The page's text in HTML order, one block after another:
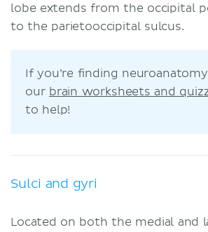
lobe extends from the occipital
to the parietooccipital sulcus.
If you’re finding
our brain worksheets and
to help!
Sulci and gyri
Located on both the medial and